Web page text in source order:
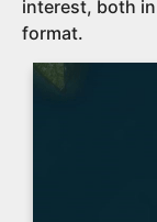
interest, both
format.